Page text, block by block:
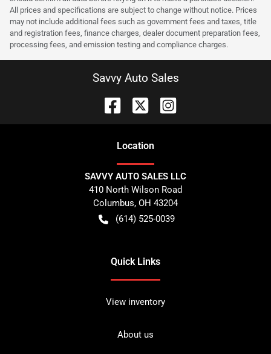
All prices and specifications are subject to change without notice. Prices
may not include additional fees such as government fees and taxes, title
and registration fees, finance charges, dealer document preparation fees,
processing fees, and emission testing and compliance charges.
Savvy Auto Sales
Location
SAVVY AUTO SALES LLC
410 North Wilson Road
Columbus, OH 43204
(614) 525-0039
Quick Links
View inventory
About us